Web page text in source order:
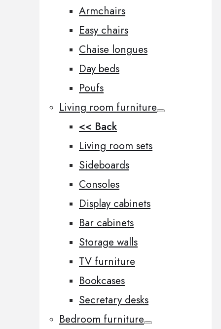
Armchairs
Easy chairs
Chaise longues
Day beds
Poufs
Living room furniture
<< Back
Living room sets
Sideboards
Consoles
Display cabinets
Bar cabinets
Storage walls
TV furniture
Bookcases
Secretary desks
Bedroom furniture